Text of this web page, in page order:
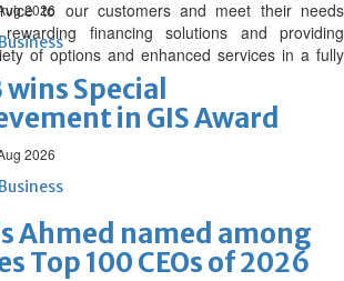
2026
wins Special
in GIS Award
2026
Ahmed named among
Top 100 CEOs of 2026
to our customers and meet their needs
financing solutions and providing
of options and enhanced services in a fully